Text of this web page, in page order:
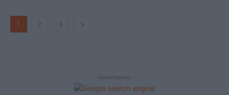
1 2 3
- Advertisment -